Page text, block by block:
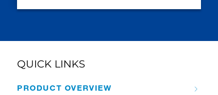
QUICK LINKS
PRODUCT OVERVIEW